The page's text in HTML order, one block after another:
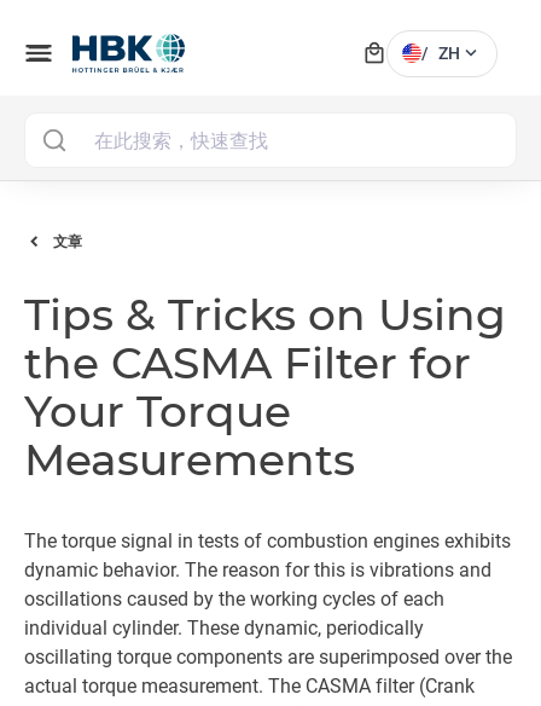
menu local_mall / ZH expand_more
文章
Tips & Tricks on Using
the CASMA Filter for
Your Torque
Measurements
The torque signal in tests of combustion engines exhibits
dynamic behavior. The reason for this is vibrations and
oscillations caused by the working cycles of each
individual cylinder. These dynamic, periodically
oscillating torque components are superimposed over the
actual torque measurement. The CASMA filter (Crank